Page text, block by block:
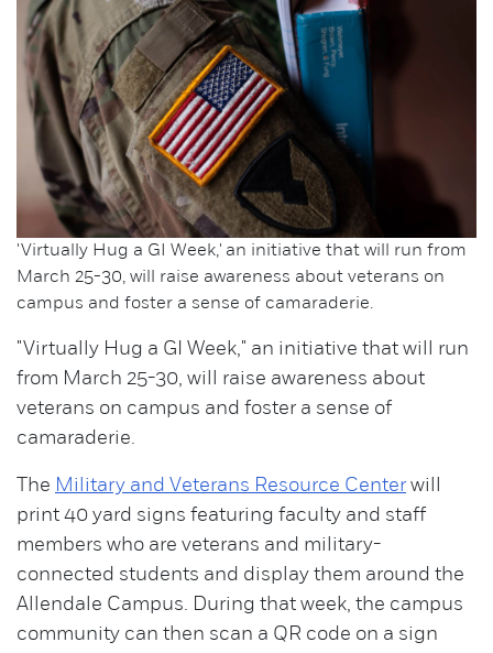
'Virtually Hug a GI Week,' an initiative that will run from
March 25-30, will raise awareness about veterans on
campus and foster a sense of camaraderie.
"Virtually Hug a GI Week," an initiative that will run
from March 25-30, will raise awareness about
veterans on campus and foster a sense of
camaraderie.
The Military and Veterans Resource Center will
print 40 yard signs featuring faculty and staff
members who are veterans and military-
connected students and display them around the
Allendale Campus. During that week, the campus
community can then scan a QR code on a sign